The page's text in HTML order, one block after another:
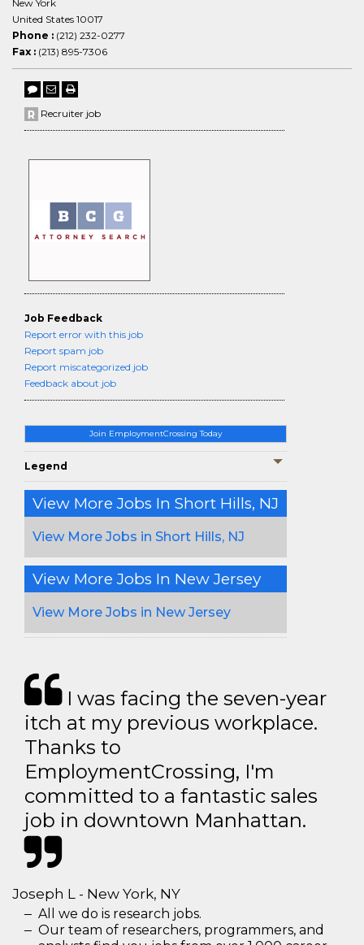
Join EmploymentCrossing Today
Legend
View More Jobs In Short Hills, NJ
View More Jobs in Short Hills, NJ
View More Jobs In New Jersey
View More Jobs in New Jersey
New York
United States 10017
Phone : (212) 232-0277
Fax : (213) 895-7306
Recruiter job
Job Feedback
Report error with this job
Report spam job
Report miscategorized job
Feedback about job
I was facing the seven-year
itch at my previous workplace.
Thanks to
EmploymentCrossing, I'm
committed to a fantastic sales
job in downtown Manhattan.
Joseph L - New York, NY
All we do is research jobs.
Our team of researchers, programmers, and